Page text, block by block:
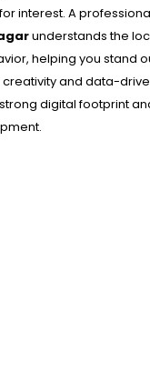
interest. A
understands the
helping you stand
creativity and data-
digital footprint